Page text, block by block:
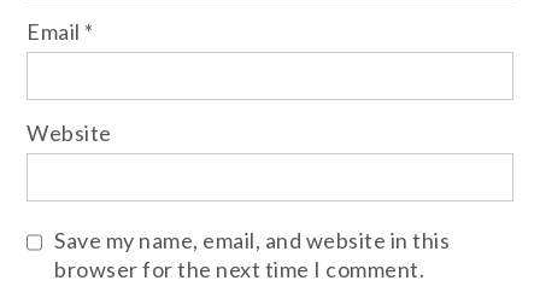
Email *
Website
Save my name, email, and website in this
browser for the next time I comment.